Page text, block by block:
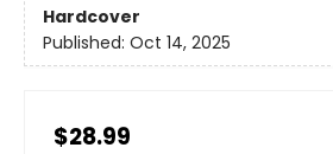
Hardcover
Published: Oct 14, 2025
$28.99